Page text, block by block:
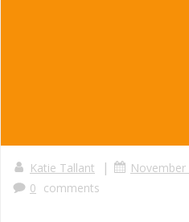
Katie Tallant | November
0 comments